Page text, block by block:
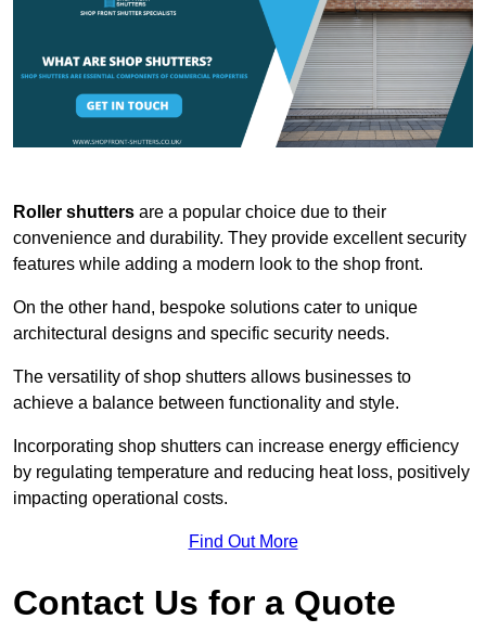
Roller shutters are a popular choice due to their
convenience and durability. They provide excellent security
features while adding a modern look to the shop front.
On the other hand, bespoke solutions cater to unique
architectural designs and specific security needs.
The versatility of shop shutters allows businesses to
achieve a balance between functionality and style.
Incorporating shop shutters can increase energy efficiency
by regulating temperature and reducing heat loss, positively
impacting operational costs.
Find Out More
Contact Us for a Quote